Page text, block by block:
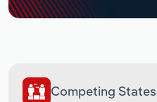
Competing States